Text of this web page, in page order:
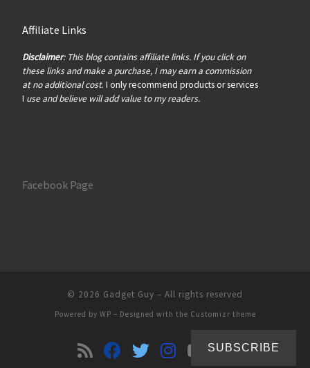
Affiliate Links
Disclaimer: This blog contains affiliate links. If you click on
these links and make a purchase, I may earn a commission
at no additional cost. I only recommend products or services
I use and believe will add value to my readers.
Facebook Page
© 2026 Gadget Guy – All rights reserved
Powered by WP – Designed with the Customizr theme
SUBSCRIBE